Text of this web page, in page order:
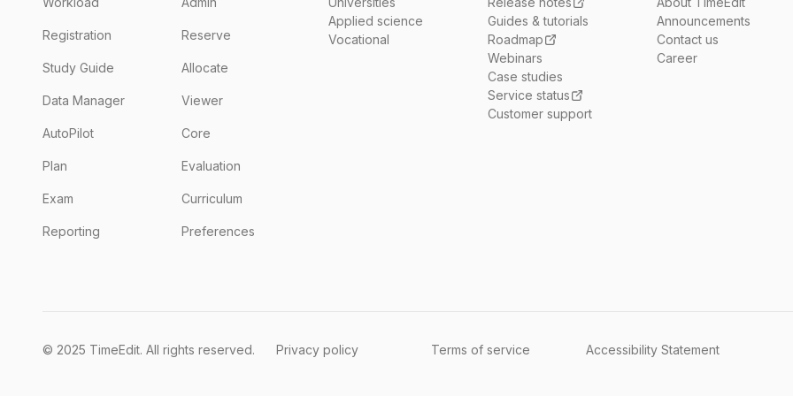
Registration Reserve
Study Guide Allocate
Data Manager Viewer
AutoPilot Core
Plan Evaluation
Exam Curriculum
Reporting Preferences
Applied science
Vocational
Guides & tutorials
Roadmap
Webinars
Case studies
Service status
Customer support
Announcements
Contact us
Career
© 2025 TimeEdit. All rights reserved. Privacy policy Terms of service Accessibility Statement